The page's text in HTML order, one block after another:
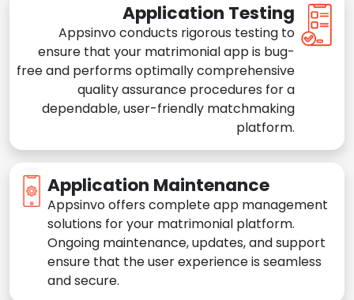
Application Testing
Appsinvo conducts rigorous testing to
ensure that your matrimonial app is bug-
free and performs optimally comprehensive
quality assurance procedures for a
dependable, user-friendly matchmaking
platform.
Application Maintenance
Appsinvo offers complete app management
solutions for your matrimonial platform.
Ongoing maintenance, updates, and support
ensure that the user experience is seamless
and secure.